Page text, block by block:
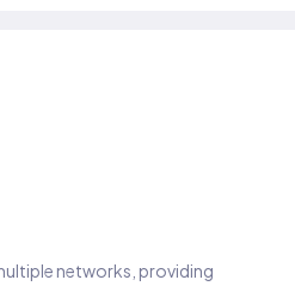
networks, providing